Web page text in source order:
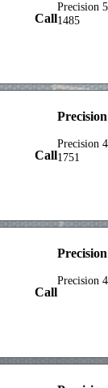
Call
Precision
1485
Call
Precision
1751
Call
Precision